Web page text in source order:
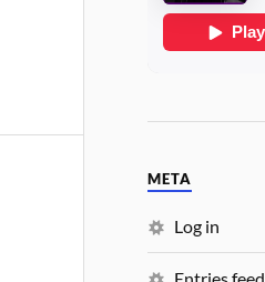
META
Log in